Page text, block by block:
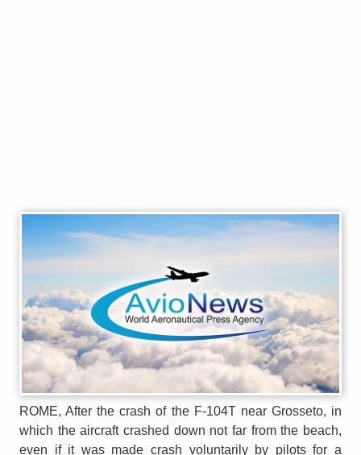
ROME, After the crash of the F-104T near Grosseto, in
which the aircraft crashed down not far from the beach,
even if it was made crash voluntarily by pilots for a